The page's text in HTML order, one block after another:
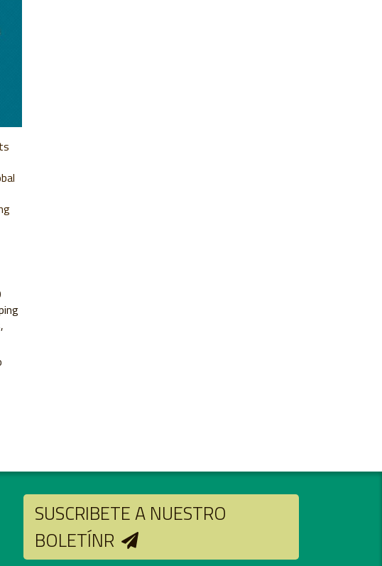
SUSCRIBETE A NUESTRO
BOLETÍNR